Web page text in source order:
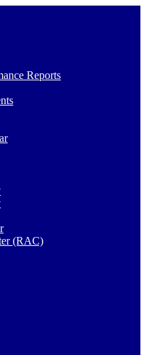
Reports
(RAC)